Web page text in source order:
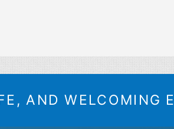
AND WELCOMING